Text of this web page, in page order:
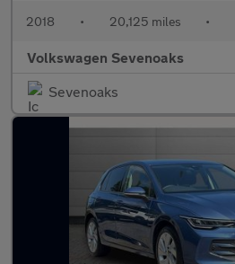
2018 • 20,125 miles •
Volkswagen Sevenoaks
Sevenoaks